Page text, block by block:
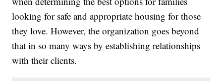
looking for safe and appropriate housing for those
they love. However, the organization goes beyond
that in so many ways by establishing relationships
with their clients.